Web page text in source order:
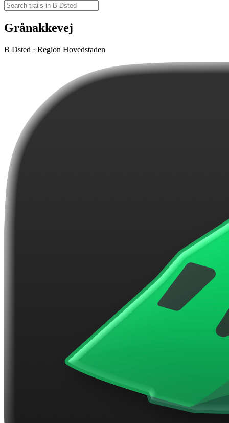
Grånakkevej
B Dsted · Region Hovedstaden